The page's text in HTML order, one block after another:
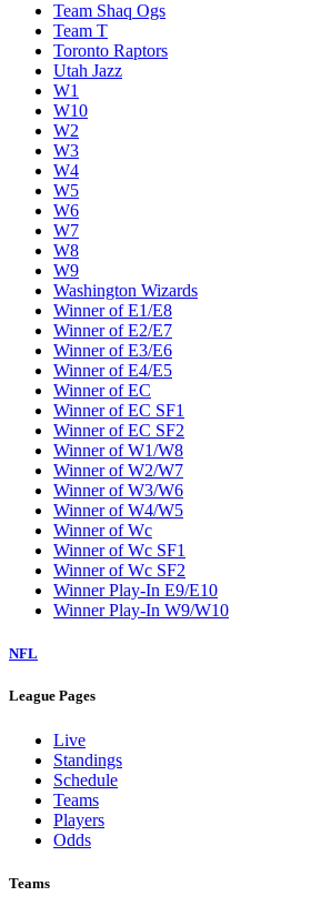
Team Shaq Ogs
Team T
Toronto Raptors
Utah Jazz
W1
W10
W2
W3
W4
W5
W6
W7
W8
W9
Washington Wizards
Winner of E1/E8
Winner of E2/E7
Winner of E3/E6
Winner of E4/E5
Winner of EC
Winner of EC SF1
Winner of EC SF2
Winner of W1/W8
Winner of W2/W7
Winner of W3/W6
Winner of W4/W5
Winner of Wc
Winner of Wc SF1
Winner of Wc SF2
Winner Play-In E9/E10
Winner Play-In W9/W10
NFL
League Pages
Live
Standings
Schedule
Teams
Players
Odds
Teams